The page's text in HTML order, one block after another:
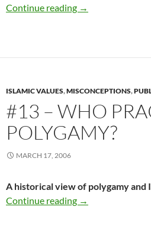
Continue reading
#12 – What
→
ISLAMIC VALUES,MISCONCEPTIONS,
#13 – WHO
POLYGAMY?
MARCH 17, 2006
A historical view of polygamy and
Continue reading
#13 – Who
→